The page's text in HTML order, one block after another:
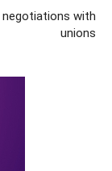
with
unions